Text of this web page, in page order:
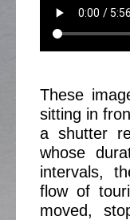
These
sitting in
a shutter
whose
intervals,
flow of
moved,